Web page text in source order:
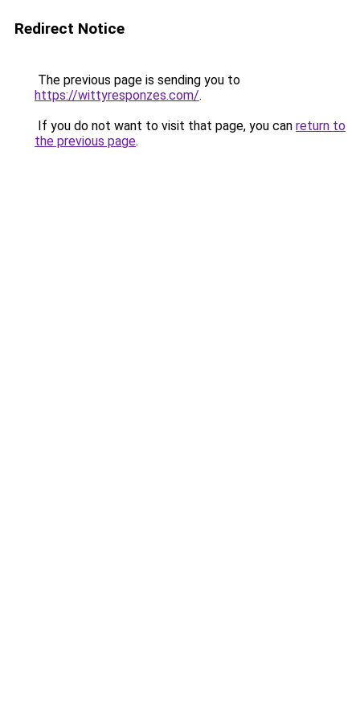
Redirect Notice
The previous page is sending you to
https://wittyresponzes.com/.
If you do not want to visit that page, you can return to
the previous page.